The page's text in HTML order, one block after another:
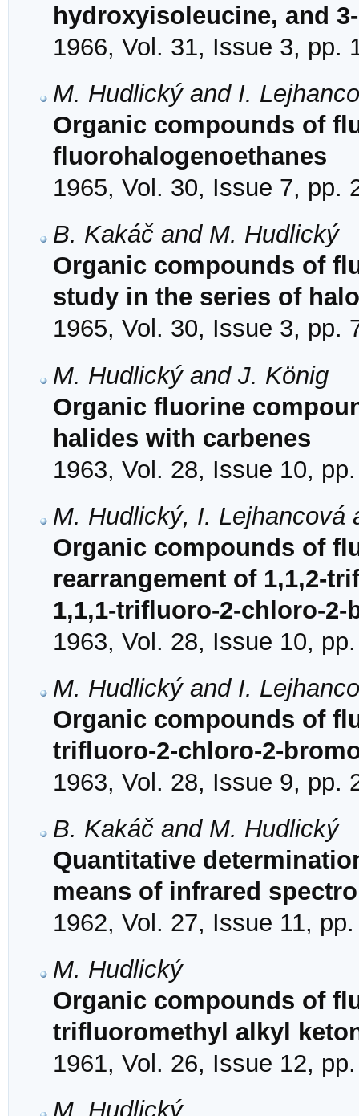
hydroxyisoleucine, and
1966, Vol. 31, Issue 3, pp.
M. Hudlický and I.
Organic compounds of
fluorohalogenoethanes
1965, Vol. 30, Issue 7, pp.
B. Kakáč and M. Hudlický
Organic compounds of
study in the series of
1965, Vol. 30, Issue 3, pp.
M. Hudlický and J. König
Organic fluorine
halides with carbenes
1963, Vol. 28, Issue 10,
M. Hudlický, I. Lejhancová
Organic compounds of
rearrangement of 1,1,2-
1,1,1-trifluoro-2-chloro-
1963, Vol. 28, Issue 10,
M. Hudlický and I.
Organic compounds of
trifluoro-2-chloro-2-
1963, Vol. 28, Issue 9, pp.
B. Kakáč and M. Hudlický
Quantitative
means of infrared
1962, Vol. 27, Issue 11,
M. Hudlický
Organic compounds of
trifluoromethyl alkyl
1961, Vol. 26, Issue 12,
M. Hudlický